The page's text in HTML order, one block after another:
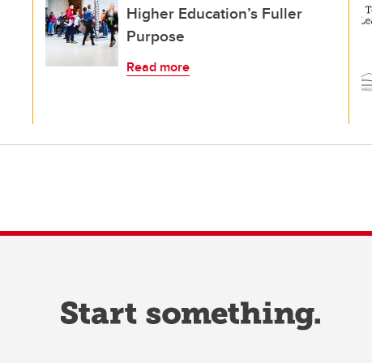
Higher Education’s Fuller
Purpose
Read more